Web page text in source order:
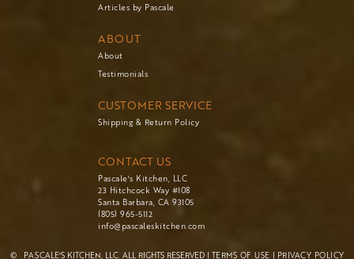
Articles by Pascale
ABOUT
About
Testimonials
CUSTOMER SERVICE
Shipping & Return Policy
CONTACT US
Pascale's Kitchen, LLC
23 Hitchcock Way #108
Santa Barbara, CA 93105
(805) 965-5112
info@pascaleskitchen.com
© PASCALE'S KITCHEN, LLC. ALL RIGHTS RESERVED | TERMS OF USE | PRIVACY POLICY